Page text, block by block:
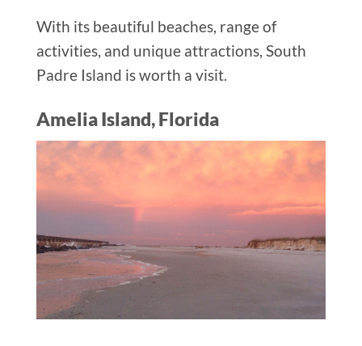
With its beautiful beaches, range of
activities, and unique attractions, South
Padre Island is worth a visit.
Amelia Island, Florida